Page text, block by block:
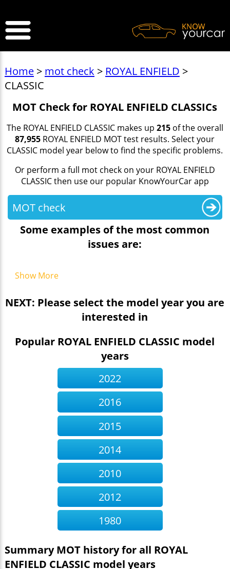
Home> mot check > ROYAL ENFIELD >
CLASSIC
MOT Check for ROYAL ENFIELD CLASSICs
The ROYAL ENFIELD CLASSIC makes up 215of the overall
87,955 ROYAL ENFIELD MOT test results. Select your
CLASSIC model year below to find the specific problems.
Or perform a full mot check on your ROYAL ENFIELD
CLASSIC then use our popular KnowYourCar app
MOT check
Some examples of the most common
issues are:
Show More
NEXT: Please select the model year you are
interested in
Popular ROYAL ENFIELD CLASSIC model
years
2022
2016
2015
2014
2010
2012
1980
Summary MOT history for all ROYAL
ENFIELD CLASSIC model years